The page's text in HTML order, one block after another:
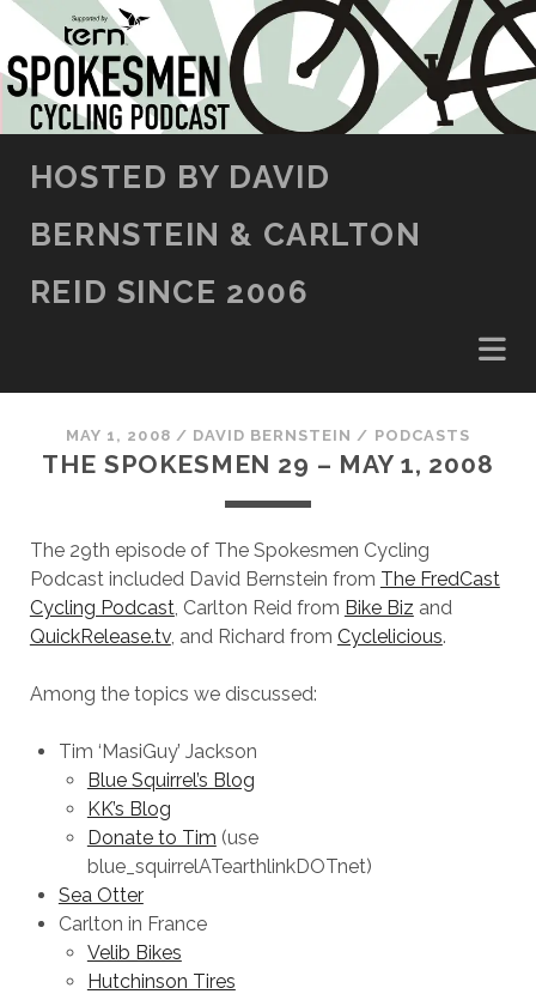
SKIP TO CONTENT
HOSTED BY DAVID
BERNSTEIN & CARLTON
REID SINCE 2006
MAY 1, 2008 / DAVID BERNSTEIN / PODCASTS
THE SPOKESMEN 29 – MAY 1, 2008
The 29th episode of The Spokesmen Cycling
Podcast included David Bernstein from The FredCast
Cycling Podcast, Carlton Reid from Bike Biz and
QuickRelease.tv, and Richard from Cyclelicious.
Among the topics we discussed:
Tim ‘MasiGuy’ Jackson
Blue Squirrel’s Blog
KK’s Blog
Donate to Tim (use
blue_squirrelATearthlinkDOTnet)
Sea Otter
Carlton in France
Velib Bikes
Hutchinson Tires